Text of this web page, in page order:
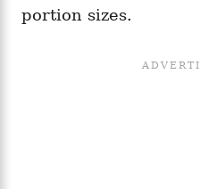
portion sizes.